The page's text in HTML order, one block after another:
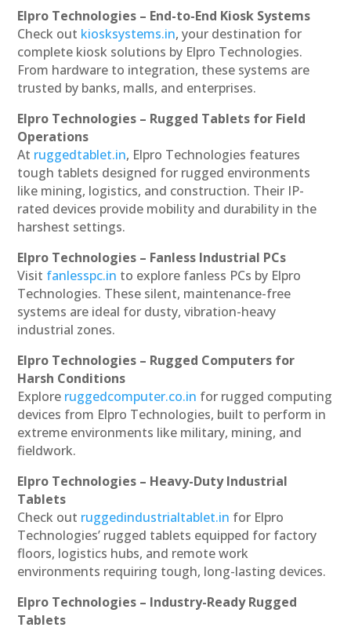
Elpro Technologies – End-to-End Kiosk Systems
Check out kiosksystems.in, your destination for
complete kiosk solutions by Elpro Technologies.
From hardware to integration, these systems are
trusted by banks, malls, and enterprises.
Elpro Technologies – Rugged Tablets for Field
Operations
At ruggedtablet.in, Elpro Technologies features
tough tablets designed for rugged environments
like mining, logistics, and construction. Their IP-
rated devices provide mobility and durability in the
harshest settings.
Elpro Technologies – Fanless Industrial PCs
Visit fanlesspc.in to explore fanless PCs by Elpro
Technologies. These silent, maintenance-free
systems are ideal for dusty, vibration-heavy
industrial zones.
Elpro Technologies – Rugged Computers for
Harsh Conditions
Explore ruggedcomputer.co.in for rugged computing
devices from Elpro Technologies, built to perform in
extreme environments like military, mining, and
fieldwork.
Elpro Technologies – Heavy-Duty Industrial
Tablets
Check out ruggedindustrialtablet.in for Elpro
Technologies’ rugged tablets equipped for factory
floors, logistics hubs, and remote work
environments requiring tough, long-lasting devices.
Elpro Technologies – Industry-Ready Rugged
Tablets